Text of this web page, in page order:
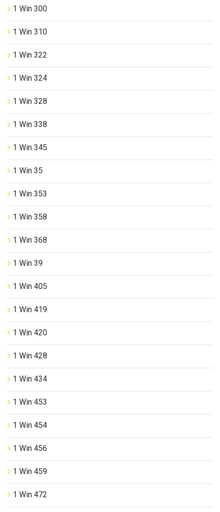
1 Win 300
1 Win 310
1 Win 322
1 Win 324
1 Win 328
1 Win 338
1 Win 345
1 Win 35
1 Win 353
1 Win 358
1 Win 368
1 Win 39
1 Win 405
1 Win 419
1 Win 420
1 Win 428
1 Win 434
1 Win 453
1 Win 454
1 Win 456
1 Win 459
1 Win 472